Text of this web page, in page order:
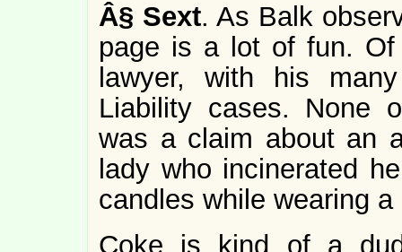
Â§ Sext. As Balk
page is a lot of fun.
lawyer, with his
Liability cases. None
was a claim about an
lady who incinerated
candles while wearing
Coke is kind of a